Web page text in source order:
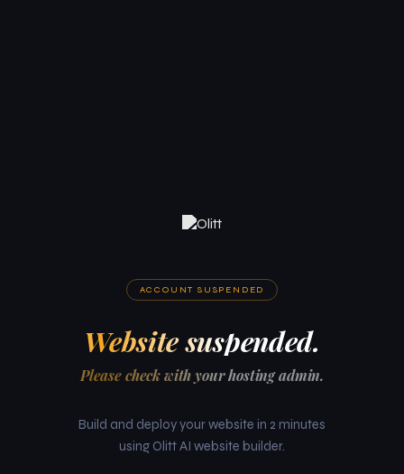
ACCOUNT SUSPENDED
Website suspended.
Please check with your hosting admin.
Build and deploy your website in 2 minutes
using Olitt AI website builder.